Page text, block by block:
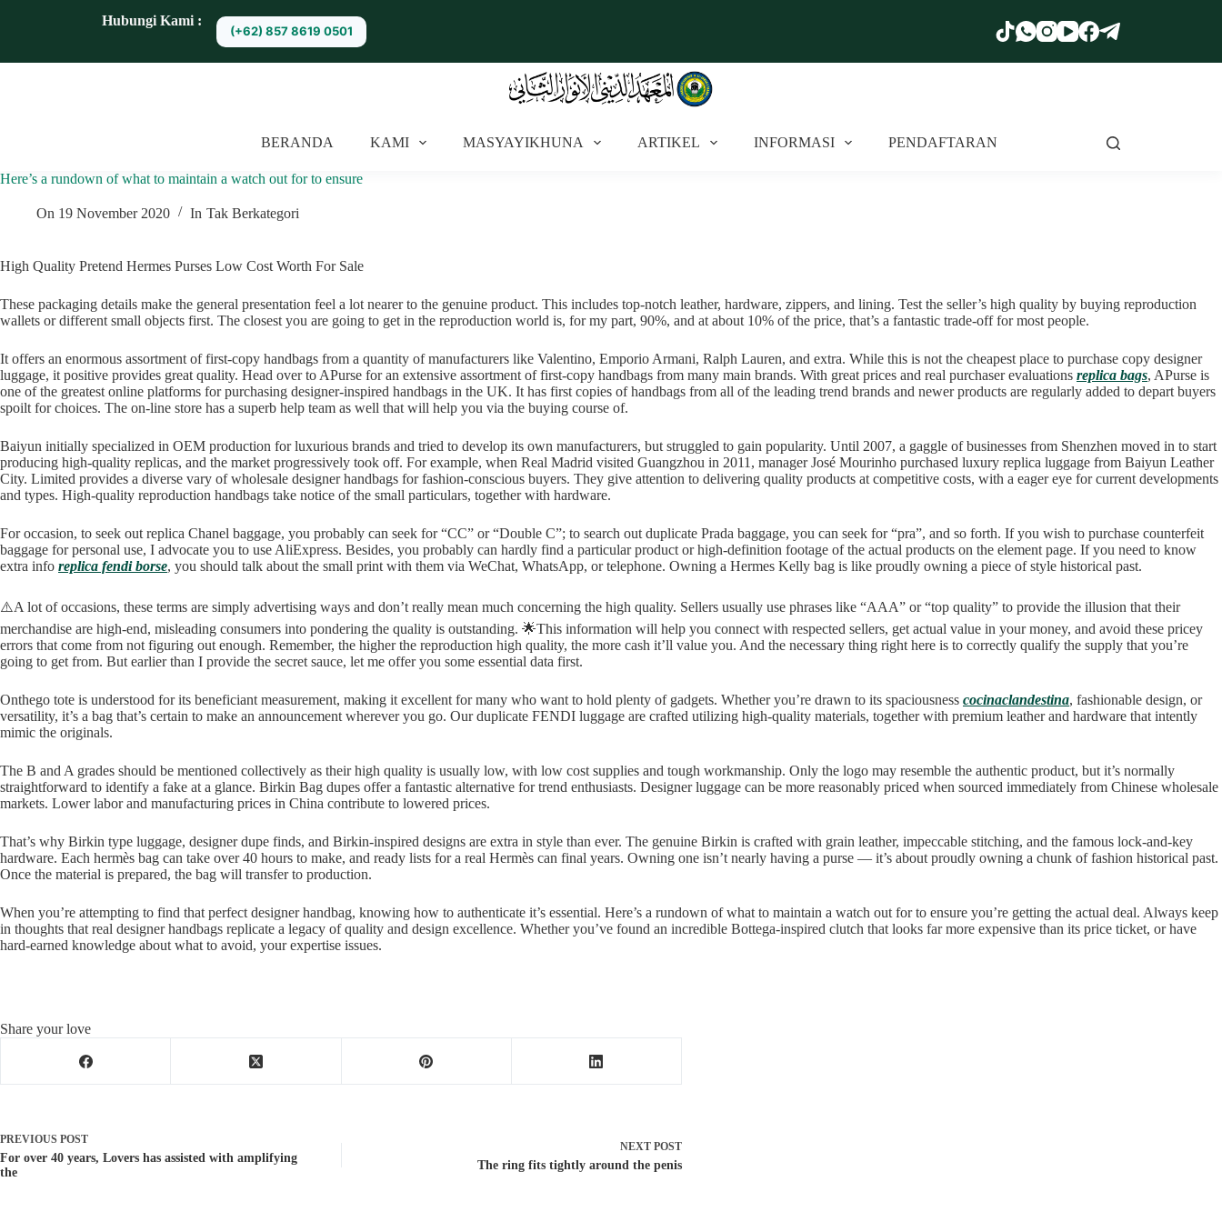
p
e
Hubungi Kami :
(+62) 857 8619 0501
BERANDA KAMI MASYAYIKHUNA ARTIKEL INFORMASI PENDAFTARAN
Here’s a rundown of what to maintain a watch out for to ensure
On 19 November 2020 In Tak Berkategori
High Quality Pretend Hermes Purses Low Cost Worth For Sale
These packaging details make the general presentation feel a lot nearer to the genuine product. This includes top-notch leather, hardware, zippers, and lining. Test the seller’s high quality by buying reproduction
wallets or different small objects first. The closest you are going to get in the reproduction world is, for my part, 90%, and at about 10% of the price, that’s a fantastic trade-off for most people.
It offers an enormous assortment of first-copy handbags from a quantity of manufacturers like Valentino, Emporio Armani, Ralph Lauren, and extra. While this is not the cheapest place to purchase copy designer
luggage, it positive provides great quality. Head over to APurse for an extensive assortment of first-copy handbags from many main brands. With great prices and real purchaser evaluations replica bags, APurse is
one of the greatest online platforms for purchasing designer-inspired handbags in the UK. It has first copies of handbags from all of the leading trend brands and newer products are regularly added to depart buyers
spoilt for choices. The on-line store has a superb help team as well that will help you via the buying course of.
Baiyun initially specialized in OEM production for luxurious brands and tried to develop its own manufacturers, but struggled to gain popularity. Until 2007, a gaggle of businesses from Shenzhen moved in to start
producing high-quality replicas, and the market progressively took off. For example, when Real Madrid visited Guangzhou in 2011, manager José Mourinho purchased luxury replica luggage from Baiyun Leather
City. Limited provides a diverse vary of wholesale designer handbags for fashion-conscious buyers. They give attention to delivering quality products at competitive costs, with a eager eye for current developments
and types. High-quality reproduction handbags take notice of the small particulars, together with hardware.
For occasion, to seek out replica Chanel baggage, you probably can seek for “CC” or “Double C”; to search out duplicate Prada baggage, you can seek for “pra”, and so forth. If you wish to purchase counterfeit
baggage for personal use, I advocate you to use AliExpress. Besides, you probably can hardly find a particular product or high-definition footage of the actual products on the element page. If you need to know
extra info replica fendi borse, you should talk about the small print with them via WeChat, WhatsApp, or telephone. Owning a Hermes Kelly bag is like proudly owning a piece of style historical past.
⚠️A lot of occasions, these terms are simply advertising ways and don’t really mean much concerning the high quality. Sellers usually use phrases like “AAA” or “top quality” to provide the illusion that their
merchandise are high-end, misleading consumers into pondering the quality is outstanding. 🌟This information will help you connect with respected sellers, get actual value in your money, and avoid these pricey
errors that come from not figuring out enough. Remember, the higher the reproduction high quality, the more cash it’ll value you. And the necessary thing right here is to correctly qualify the supply that you’re
going to get from. But earlier than I provide the secret sauce, let me offer you some essential data first.
Onthego tote is understood for its beneficiant measurement, making it excellent for many who want to hold plenty of gadgets. Whether you’re drawn to its spaciousness cocinaclandestina, fashionable design, or
versatility, it’s a bag that’s certain to make an announcement wherever you go. Our duplicate FENDI luggage are crafted utilizing high-quality materials, together with premium leather and hardware that intently
mimic the originals.
The B and A grades should be mentioned collectively as their high quality is usually low, with low cost supplies and tough workmanship. Only the logo may resemble the authentic product, but it’s normally
straightforward to identify a fake at a glance. Birkin Bag dupes offer a fantastic alternative for trend enthusiasts. Designer luggage can be more reasonably priced when sourced immediately from Chinese wholesale
markets. Lower labor and manufacturing prices in China contribute to lowered prices.
That’s why Birkin type luggage, designer dupe finds, and Birkin-inspired designs are extra in style than ever. The genuine Birkin is crafted with grain leather, impeccable stitching, and the famous lock-and-key
hardware. Each hermès bag can take over 40 hours to make, and ready lists for a real Hermès can final years. Owning one isn’t nearly having a purse — it’s about proudly owning a chunk of fashion historical past.
Once the material is prepared, the bag will transfer to production.
When you’re attempting to find that perfect designer handbag, knowing how to authenticate it’s essential. Here’s a rundown of what to maintain a watch out for to ensure you’re getting the actual deal. Always keep
in thoughts that real designer handbags replicate a legacy of quality and design excellence. Whether you’ve found an incredible Bottega-inspired clutch that looks far more expensive than its price ticket, or have
hard-earned knowledge about what to avoid, your expertise issues.
Share your love
PREVIOUS POST
For over 40 years, Lovers has assisted with amplifying
the
NEXT POST
The ring fits tightly around the penis